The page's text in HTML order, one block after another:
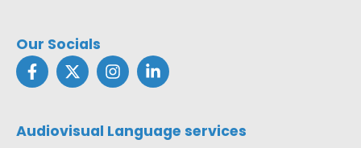
Our Socials
Audiovisual Language services